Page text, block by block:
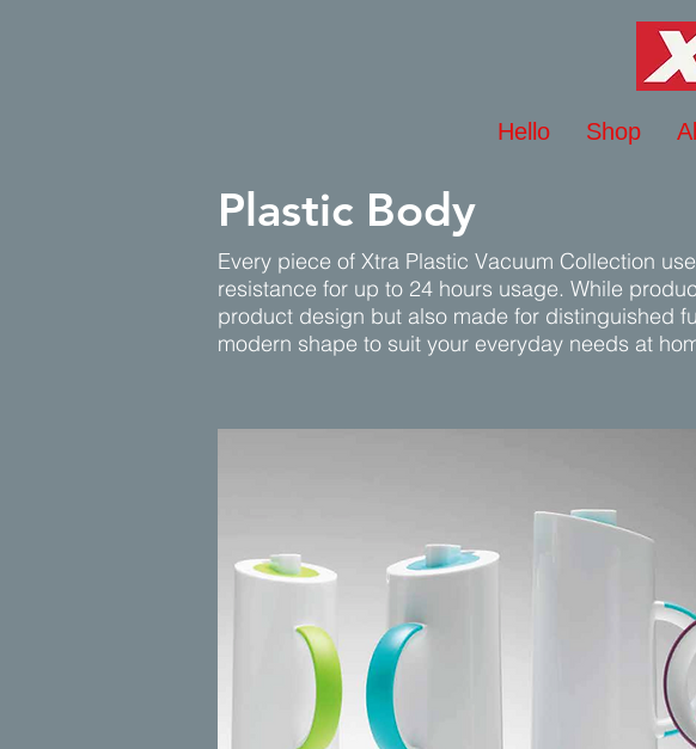
Hello Shop
Plastic Body
Every piece of Xtra Plastic Vacuum Collection
resistance for up to 24 hours usage. While
product design but also made for distinguished
modern shape to suit your everyday needs at